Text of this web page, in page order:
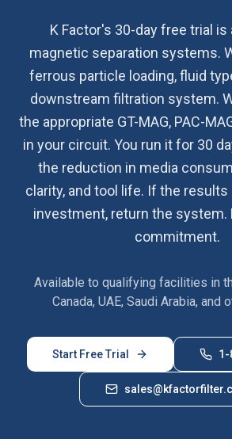
K Factor's 30-day free trial is
magnetic separation systems.
ferrous particle loading, fluid
downstream filtration system.
the appropriate GT-MAG, PAC-
in your circuit. You run it for 30
the reduction in media
clarity, and tool life. If the
investment, return the system.
commitment.
Available to qualifying facilities in
Canada, UAE, Saudi Arabia, and
Start Free Trial 1-